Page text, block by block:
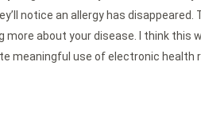
notice an allergy has disappeared.
about your disease. I think this
meaningful use of electronic health